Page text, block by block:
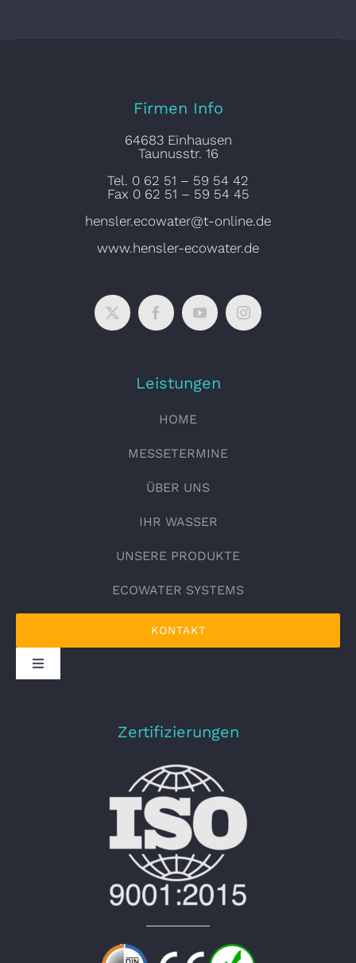
Firmen Info
64683 Einhausen
Taunusstr. 16
Tel. 0 62 51 – 59 54 42
Fax 0 62 51 – 59 54 45
hensler.ecowater@t-online.de
www.hensler-ecowater.de
Leistungen
HOME
MESSETERMINE
ÜBER UNS
IHR WASSER
UNSERE PRODUKTE
ECOWATER SYSTEMS
KONTAKT
Zertifizierungen